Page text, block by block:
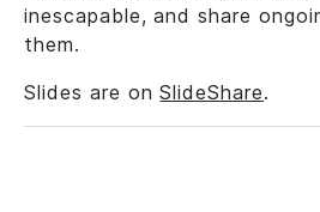
inescapable, and share
them.
Slides are onSlideShare.